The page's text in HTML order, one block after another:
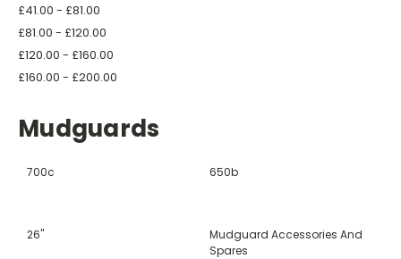
£41.00 - £81.00
£81.00 - £120.00
£120.00 - £160.00
£160.00 - £200.00
Mudguards
700c 650b
26"
Mudguard Accessories And
Spares